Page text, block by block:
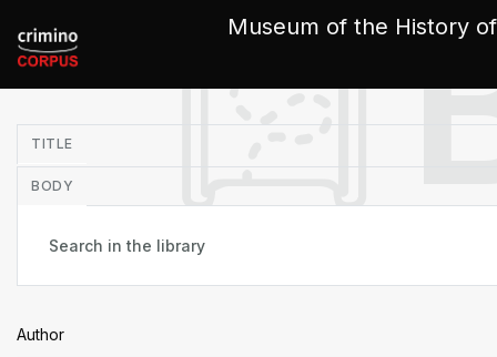
Museum of the History
TITLE
BODY
Author
Cookies management panel